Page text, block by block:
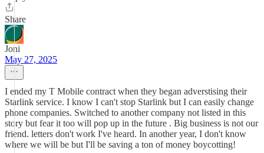
Share
Joni
May 27, 2025
I ended my T Mobile contract when they began adverstising their
Starlink service. I know I can't stop Starlink but I can easily change
phone companies. Switched to another company not listed in this
story but fear it too will pop up in the future . Big business is not our
friend. letters don't work I've heard. In another year, I don't know
where we will be but I'll be saving a ton of money boycotting!